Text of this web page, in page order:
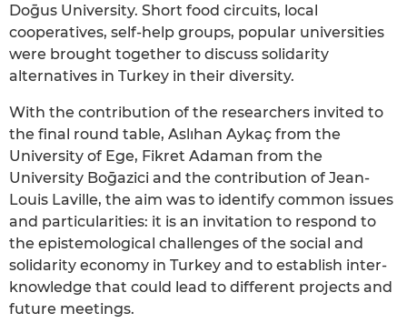
Doḡus University. Short food circuits, local
cooperatives, self-help groups, popular universities
were brought together to discuss solidarity
alternatives in Turkey in their diversity.
With the contribution of the researchers invited to
the final round table, Aslıhan Aykaç from the
University of Ege, Fikret Adaman from the
University Boḡazici and the contribution of Jean-
Louis Laville, the aim was to identify common issues
and particularities: it is an invitation to respond to
the epistemological challenges of the social and
solidarity economy in Turkey and to establish inter-
knowledge that could lead to different projects and
future meetings.